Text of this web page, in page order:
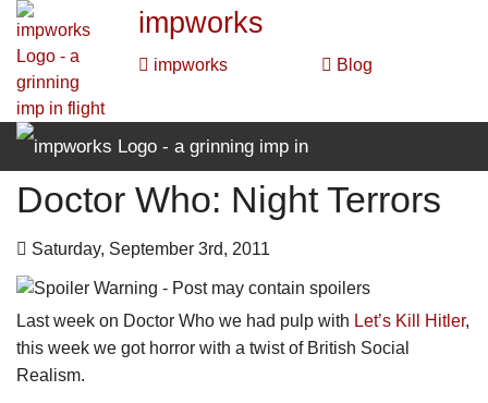
impworks
impworks Blog
impworks
impworks
Blog
Doctor Who: Night Terrors
Saturday, September 3rd, 2011
Last week on Doctor Who we had pulp with Let’s Kill Hitler,
this week we got horror with a twist of British Social
Realism.